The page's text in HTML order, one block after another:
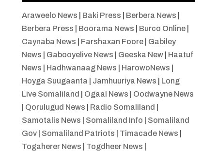
Araweelo News Baki Press Berbera News
Berbera Press
Boorama News Burco Online|
Caynaba News
Farshaxan Foore| Gabiley
News
Gabooyelive News Geeska New| Haatuf
News
Hadhwanaag News HarowoNews
Hoyga Suugaanta
Jamhuuriya News
Long
Live Somaliland
Ogaal News
Oodwayne News
Qorulugud News Radio Somaliland
Samotalis News
Somaliland Info
Somaliland
Gov| Somaliland Patriots Timacade News
Togaherer News
Togdheer News